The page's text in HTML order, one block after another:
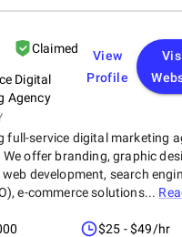
Claimed
Digital
Agency
View
Profile
full-service digital marketing
offer branding, graphic
development, search
e-commerce solutions...
$25 - $49/hr